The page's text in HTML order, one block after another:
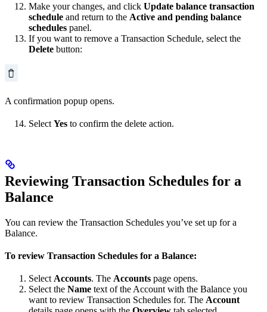
Make your changes, and click Update balance transaction
schedule and return to the Active and pending balance
schedules panel.
If you want to remove a Transaction Schedule, select the
Delete button:
A confirmation popup opens.
Select Yes to confirm the delete action.
Reviewing Transaction Schedules for a
Balance
You can review the Transaction Schedules you’ve set up for a
Balance.
To review Transaction Schedules for a Balance:
Select Accounts. The Accounts page opens.
Select the Name text of the Account with the Balance you
want to review Transaction Schedules for. The Account